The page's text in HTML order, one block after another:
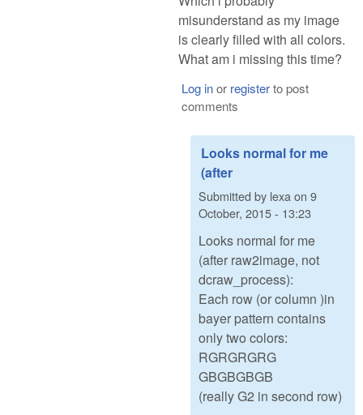
misunderstand as my image
is clearly filled with all colors.
What am i missing this time?
Log inor registerto post
comments
Looks normal for me
(after
Submitted by lexaon 9
October, 2015 - 13:23
Looks normal for me
(after raw2image, not
dcraw_process):
Each row (or column )in
bayer pattern contains
only two colors:
RGRGRGRG
GBGBGBGB
(really G2 in second row)